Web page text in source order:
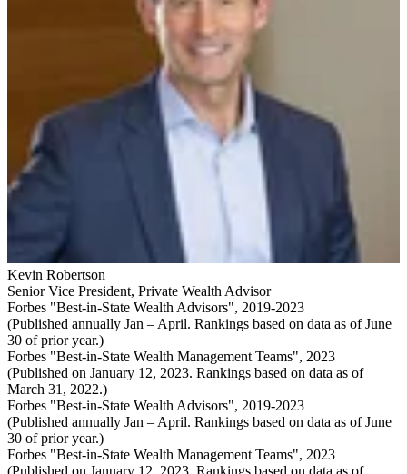
Kevin Robertson
Senior Vice President, Private Wealth Advisor
Forbes "Best-in-State Wealth Advisors", 2019-2023
(Published annually Jan – April. Rankings based on data as of June
30 of prior year.)
Forbes "Best-in-State Wealth Management Teams", 2023
(Published on January 12, 2023. Rankings based on data as of
March 31, 2022.)
Forbes "Best-in-State Wealth Advisors", 2019-2023
(Published annually Jan – April. Rankings based on data as of June
30 of prior year.)
Forbes "Best-in-State Wealth Management Teams", 2023
(Published on January 12, 2023. Rankings based on data as of